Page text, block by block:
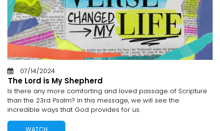
07/14/2024
The Lord is My Shepherd
Is there any more comforting and loved passage of Scripture
than the 23rd Psalm? In this message, we will see the
incredible ways that God provides for us.